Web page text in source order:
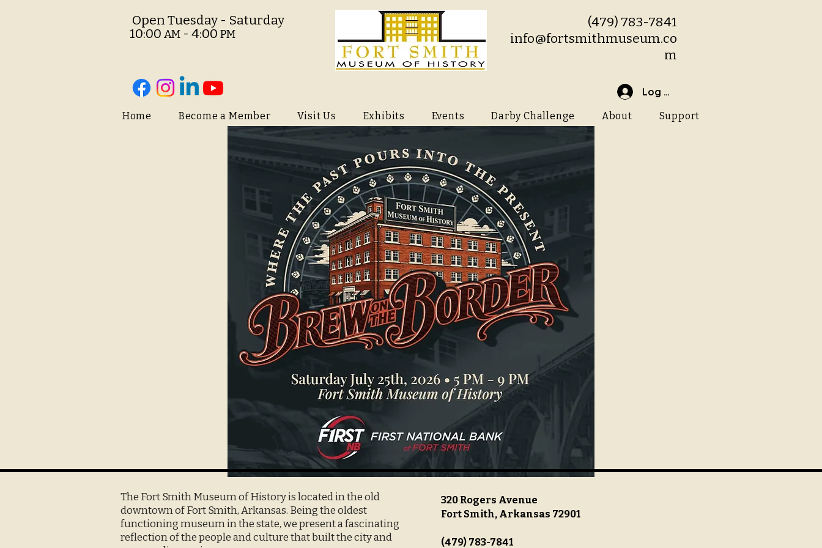
Open Tuesday - Saturday
10:00 AM - 4:00 PM
(479) 783-7841
info@fortsmithmuseum.co
m
Log In
Home Become a Member Visit Us Exhibits Events Darby Challenge About Support
The Fort Smith Museum of History is located in the old
downtown of Fort Smith, Arkansas. Being the oldest
functioning museum in the state, we present a fascinating
reflection of the people and culture that built the city and
320 Rogers Avenue
Fort Smith, Arkansas 72901
(479) 783-7841